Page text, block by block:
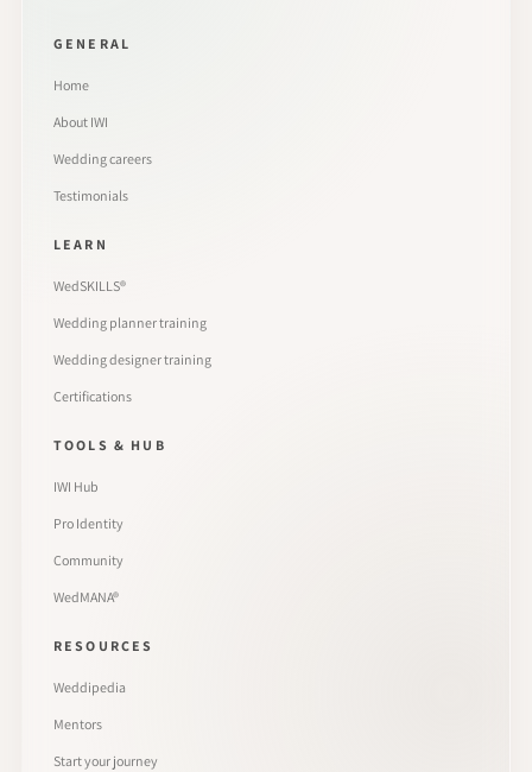
GENERAL
Home
About IWI
Wedding careers
Testimonials
LEARN
WedSKILLS®
Wedding planner training
Wedding designer training
Certifications
TOOLS & HUB
IWI Hub
Pro Identity
Community
WedMANA®
RESOURCES
Weddipedia
Mentors
Start your journey